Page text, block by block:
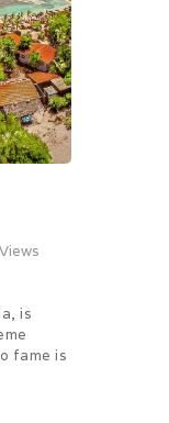
Views
is
fame is